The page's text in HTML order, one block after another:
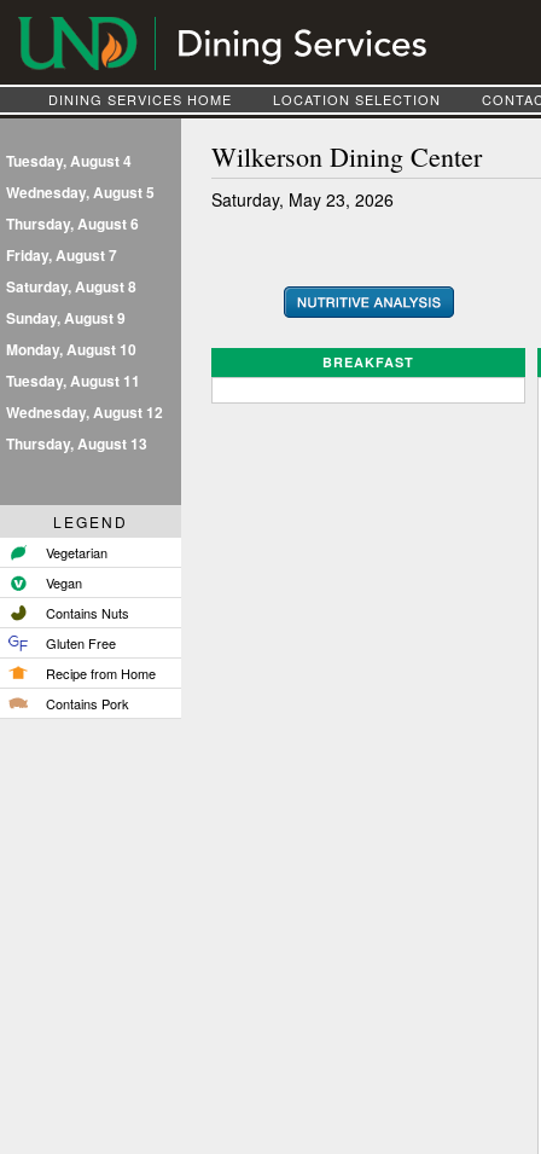
DINING SERVICES HOME LOCATION SELECTION
Tuesday, August 4
Wednesday, August 5
Thursday, August 6
Friday, August 7
Saturday, August 8
Sunday, August 9
Monday, August 10
Tuesday, August 11
Wednesday, August 12
Thursday, August 13
LEGEND
Vegetarian
Vegan
Contains Nuts
Gluten Free
Recipe from Home
Contains Pork
Wilkerson Dining Center
Saturday, May 23, 2026
BREAKFAST